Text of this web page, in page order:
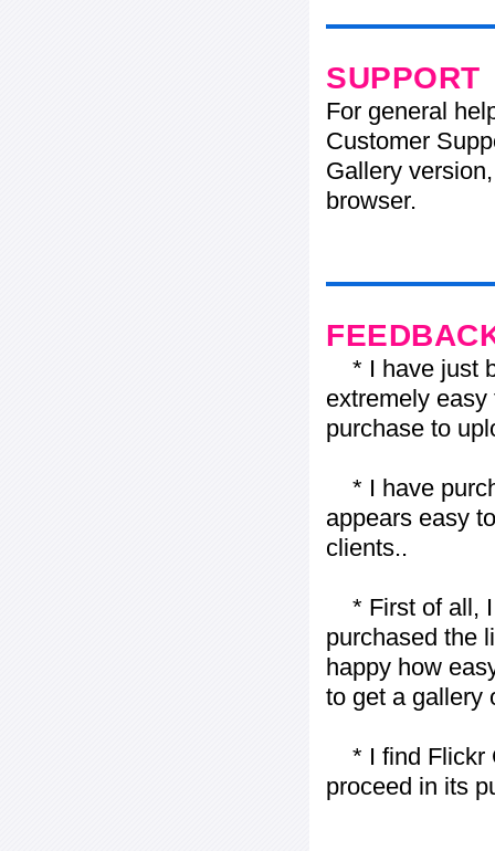
SUPPORT
For general
Customer
Gallery
browser.
* I have just
extremely
purchase to
* I have
appears easy
clients..
* First of all, I
purchased the
happy how
to get a gallery
* I find Flickr
proceed in its